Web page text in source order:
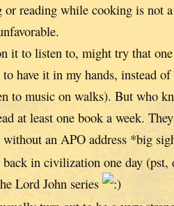
reading while cooking is not
it to listen to, might try that
to have it in my hands, instead
to music on walks). But who
at least one book a week.
an APO address *big
in civilization one day (pst,
Lord John series